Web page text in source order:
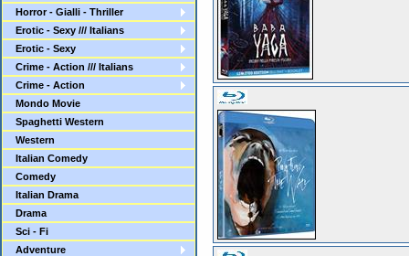
Horror - Gialli - Thriller
Erotic - Sexy /// Italians
Erotic - Sexy
Crime - Action /// Italians
Crime - Action
Mondo Movie
Spaghetti Western
Western
Italian Comedy
Comedy
Italian Drama
Drama
Sci - Fi
Adventure